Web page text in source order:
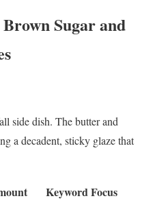
Sugar and
side dish. The butter and
a decadent, sticky glaze that
Keyword Focus